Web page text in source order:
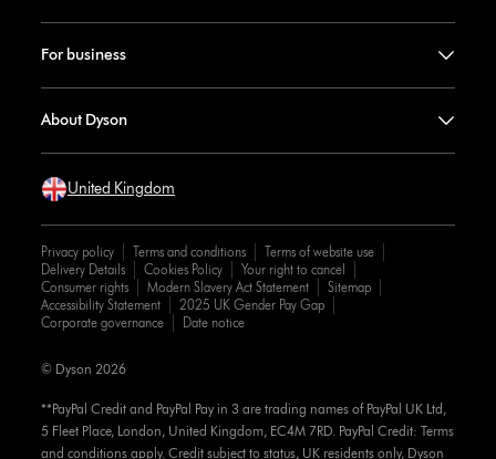
For business
About Dyson
United Kingdom
Privacy policy Terms and conditions
Terms of website use
Delivery Details
Cookies Policy
Your right to cancel
Consumer rights
Modern Slavery Act Statement
Sitemap
Accessibility Statement
2025 UK Gender Pay Gap
Corporate governance
Date notice
**PayPal Credit and PayPal Pay in 3 are trading names of PayPal UK Ltd,
5 Fleet Place, London, United Kingdom, EC4M 7RD. PayPal Credit: Terms
and conditions apply. Credit subject to status, UK residents only, Dyson
© Dyson 2026